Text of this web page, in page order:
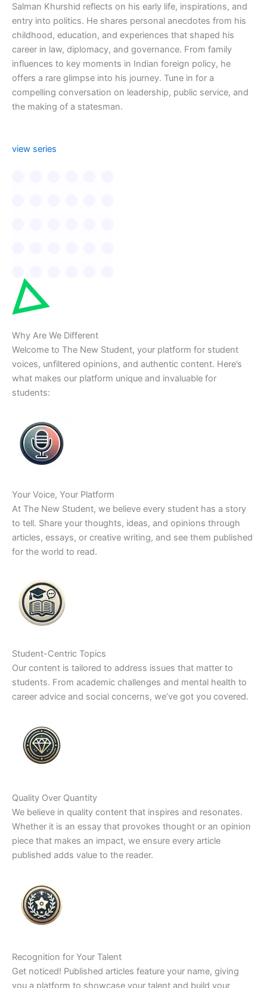
Salman Khurshid reflects on his early life, inspirations, and
entry into politics. He shares personal anecdotes from his
childhood, education, and experiences that shaped his
career in law, diplomacy, and governance. From family
influences to key moments in Indian foreign policy, he
offers a rare glimpse into his journey. Tune in for a
compelling conversation on leadership, public service, and
the making of a statesman.
view series
Why Are We Different
Welcome to The New Student, your platform for student
voices, unfiltered opinions, and authentic content. Here’s
what makes our platform unique and invaluable for
students:
Your Voice, Your Platform
At The New Student, we believe every student has a story
to tell. Share your thoughts, ideas, and opinions through
articles, essays, or creative writing, and see them published
for the world to read.
Student-Centric Topics
Our content is tailored to address issues that matter to
students. From academic challenges and mental health to
career advice and social concerns, we’ve got you covered.
Quality Over Quantity
We believe in quality content that inspires and resonates.
Whether it is an essay that provokes thought or an opinion
piece that makes an impact, we ensure every article
published adds value to the reader.
Recognition for Your Talent
Get noticed! Published articles feature your name, giving
you a platform to showcase your talent and build your